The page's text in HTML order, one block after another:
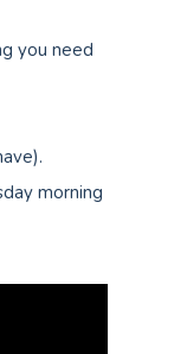
you need
morning